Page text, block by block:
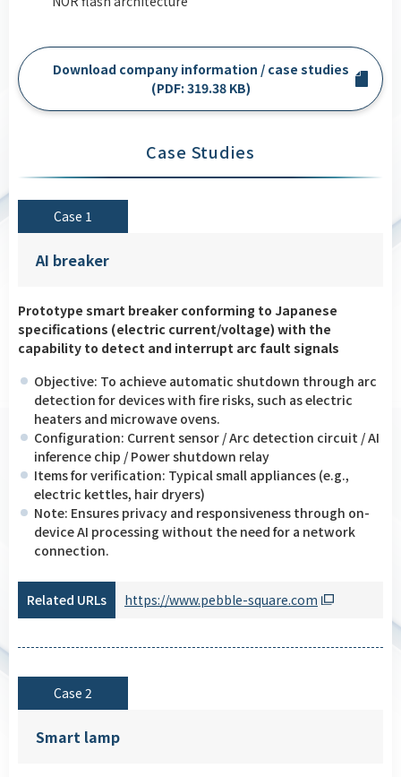
Download company information / case studies
(PDF: 319.38 KB)
Case Studies
Case 1
AI breaker
Prototype smart breaker conforming to Japanese
specifications (electric current/voltage) with the
capability to detect and interrupt arc fault signals
Objective: To achieve automatic shutdown through arc
detection for devices with fire risks, such as electric
heaters and microwave ovens.
Configuration: Current sensor / Arc detection circuit / AI
inference chip / Power shutdown relay
Items for verification: Typical small appliances (e.g.,
electric kettles, hair dryers)
Note: Ensures privacy and responsiveness through on-
device AI processing without the need for a network
connection.
Related URLs https://www.pebble-square.com
Case 2
Smart lamp